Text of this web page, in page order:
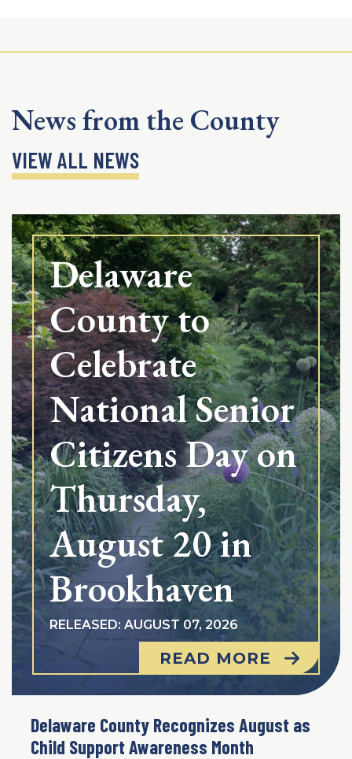
News from the County
VIEW ALL NEWS
Delaware
County to
Celebrate
National Senior
Citizens Day on
Thursday,
August 20 in
Brookhaven
RELEASED: AUGUST 07, 2026
READ MORE
Delaware County Recognizes August as
Child Support Awareness Month